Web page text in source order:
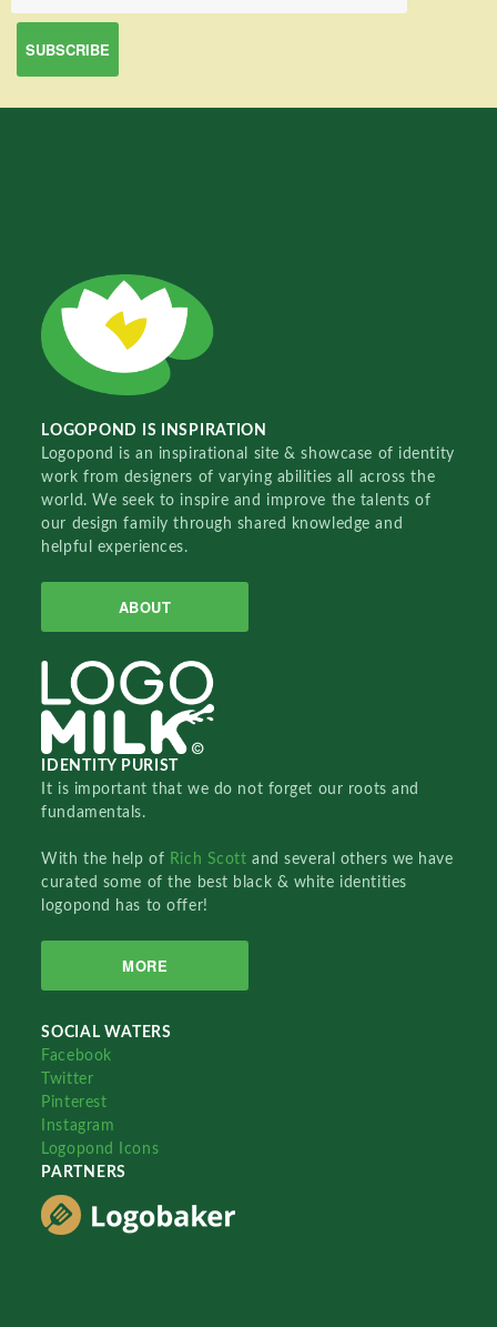
LOGOPOND IS INSPIRATION
Logopond is an inspirational site & showcase of identity
work from designers of varying abilities all across the
world. We seek to inspire and improve the talents of
our design family through shared knowledge and
helpful experiences.
ABOUT
IDENTITY PURIST
It is important that we do not forget our roots and
fundamentals.
With the help of Rich Scottand several others we have
curated some of the best black & white identities
logopond has to offer!
MORE
SOCIAL WATERS
Facebook
Twitter
Pinterest
Instagram
Logopond Icons
PARTNERS